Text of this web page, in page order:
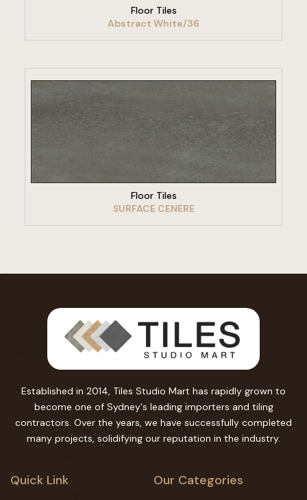
Floor Tiles
Abstract White/36
VIEW PRODUCT
Floor Tiles
SURFACE CENERE
Established in 2014, Tiles Studio Mart has rapidly grown to
become one of Sydney's leading importers and tiling
contractors. Over the years, we have successfully completed
many projects, solidifying our reputation in the industry.
Quick Link Our Categories